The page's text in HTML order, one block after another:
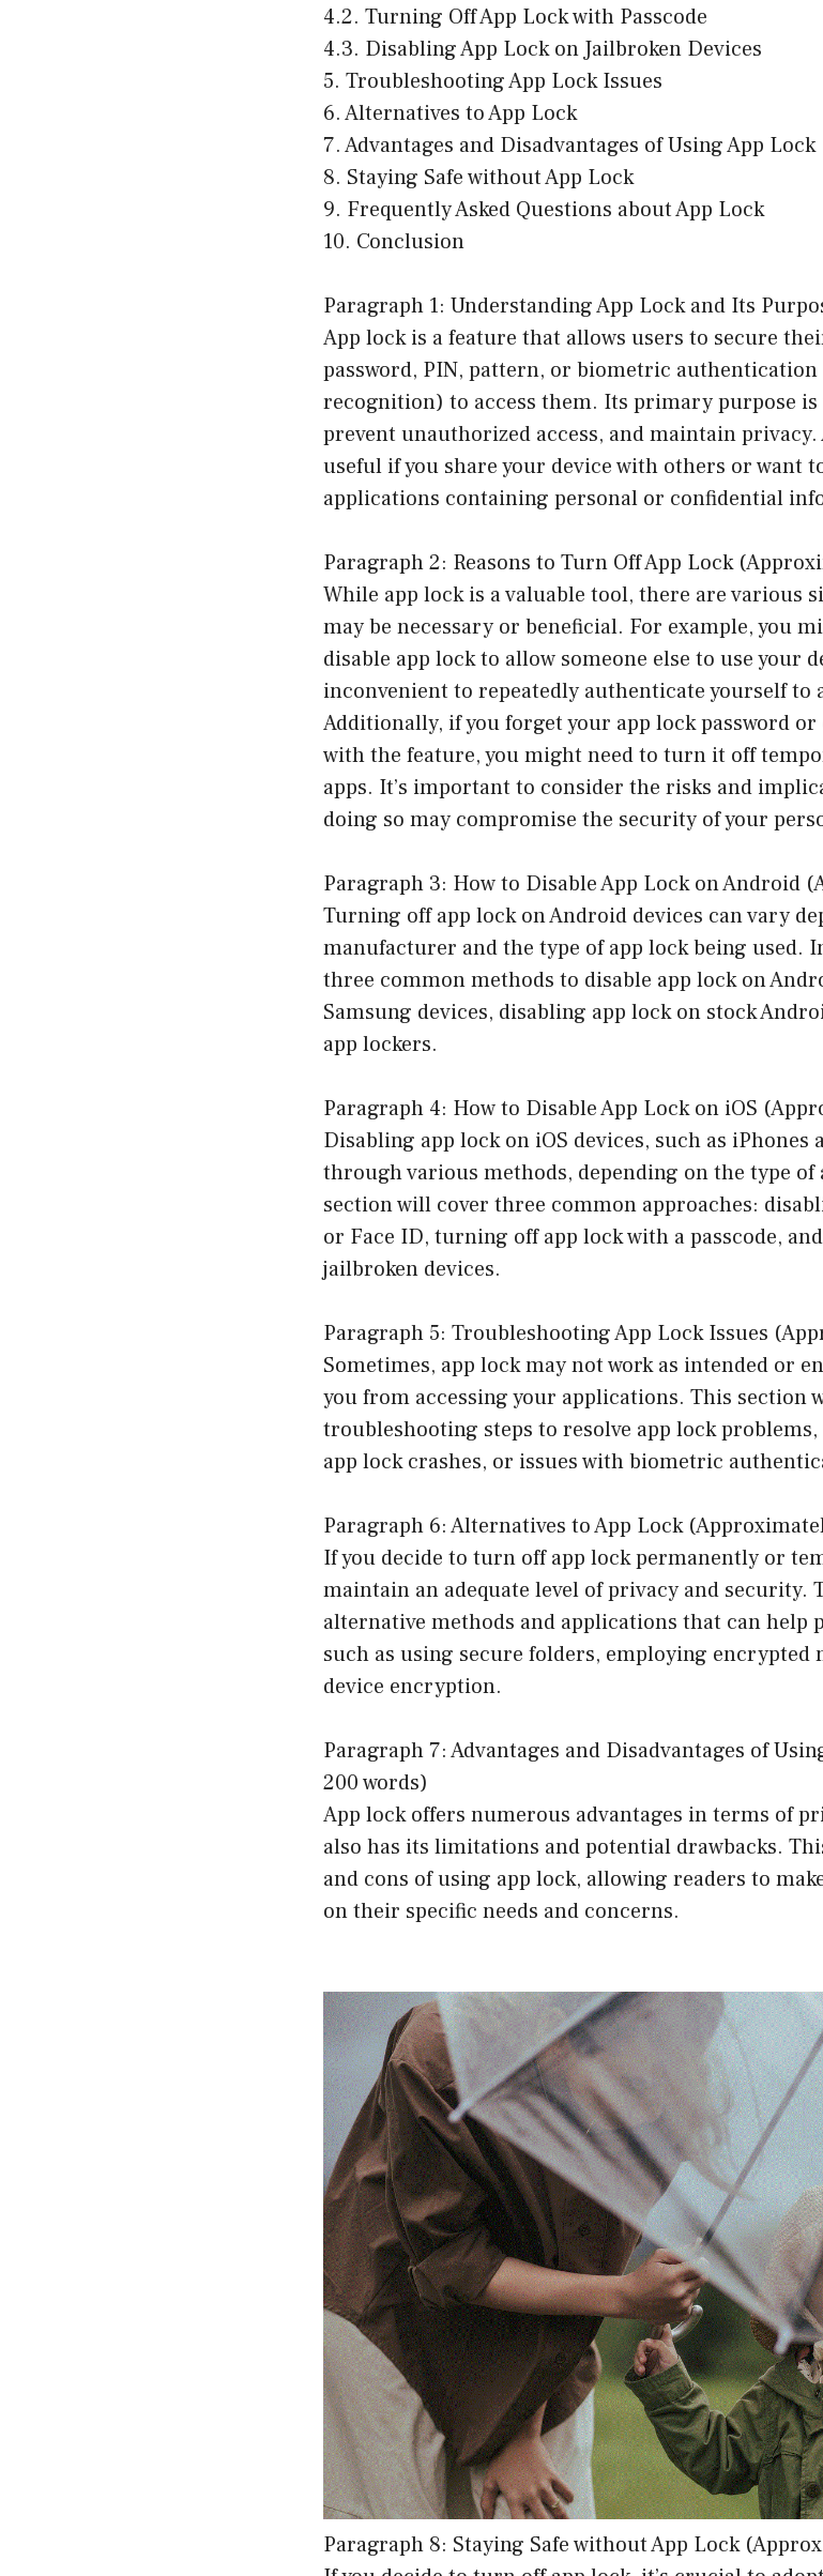
4.2. Turning Off App Lock with Passcode
4.3. Disabling App Lock on Jailbroken Devices
5. Troubleshooting App Lock Issues
6. Alternatives to App Lock
7. Advantages and Disadvantages of Using App Lock
8. Staying Safe without App Lock
9. Frequently Asked Questions about App Lock
10. Conclusion
Paragraph 1: Understanding App Lock and Its
App lock is a feature that allows users to secure
password, PIN, pattern, or biometric
recognition) to access them. Its primary purpose
prevent unauthorized access, and maintain
useful if you share your device with others or want
applications containing personal or confidential
Paragraph 2: Reasons to Turn Off App Lock
While app lock is a valuable tool, there are various
may be necessary or beneficial. For example, you
disable app lock to allow someone else to use your
inconvenient to repeatedly authenticate yourself to
Additionally, if you forget your app lock password
with the feature, you might need to turn it off
apps. It’s important to consider the risks and
doing so may compromise the security of your
Paragraph 3: How to Disable App Lock on Android
Turning off app lock on Android devices can vary
manufacturer and the type of app lock being used.
three common methods to disable app lock on
Samsung devices, disabling app lock on stock
app lockers.
Paragraph 4: How to Disable App Lock on iOS
Disabling app lock on iOS devices, such as iPhones
through various methods, depending on the type of
section will cover three common approaches:
or Face ID, turning off app lock with a passcode,
jailbroken devices.
Paragraph 5: Troubleshooting App Lock Issues
Sometimes, app lock may not work as intended or
you from accessing your applications. This section
troubleshooting steps to resolve app lock
app lock crashes, or issues with biometric
Paragraph 6: Alternatives to App Lock
If you decide to turn off app lock permanently or
maintain an adequate level of privacy and security.
alternative methods and applications that can help
such as using secure folders, employing encrypted
device encryption.
Paragraph 7: Advantages and Disadvantages of
200 words)
App lock offers numerous advantages in terms of
also has its limitations and potential drawbacks.
and cons of using app lock, allowing readers to
on their specific needs and concerns.
Paragraph 8: Staying Safe without App Lock